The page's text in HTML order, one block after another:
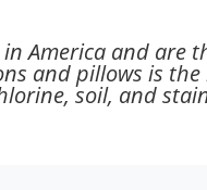
America and
and pillows is
soil, and